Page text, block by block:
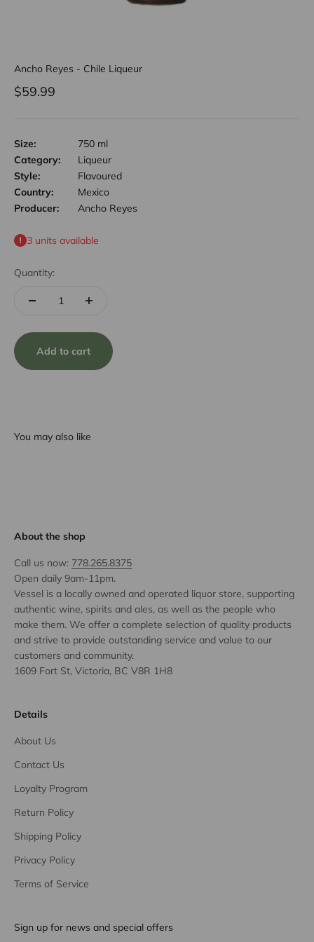
Ancho Reyes - Chile Liqueur
Sale price
$59.99
Size:
750 ml
Category:
Liqueur
Style:
Flavoured
Country:
Mexico
Producer:
Ancho Reyes
3 units available
Quantity:
Add to cart
You may also like
About the shop
Call us now: 778.265.8375
Open daily 9am-11pm.
Vessel is a locally owned and operated liquor store, supporting
authentic wine, spirits and ales, as well as the people who
make them. We offer a complete selection of quality products
and strive to provide outstanding service and value to our
customers and community.
1609 Fort St, Victoria, BC V8R 1H8
Details
About Us
Contact Us
Loyalty Program
Return Policy
Shipping Policy
Privacy Policy
Terms of Service
Sign up for news and special offers